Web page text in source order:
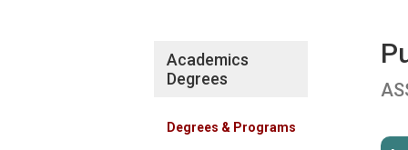
Academics
Degrees
Degrees & Programs